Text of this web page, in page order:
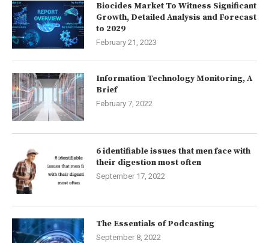
Biocides Market To Witness Significant
Growth, Detailed Analysis and Forecast
to 2029
February 21, 2023
Information Technology Monitoring, A
Brief
February 7, 2022
6 identifiable issues that men face with
their digestion most often
September 17, 2022
The Essentials of Podcasting
September 8, 2022